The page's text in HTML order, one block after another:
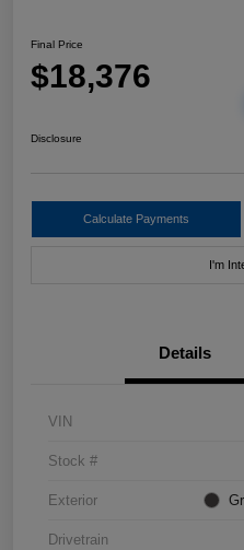
Final Price
$18,376
Disclosure
Calculate Payments
I'm
Details
VIN
Stock #
Exterior
Drivetrain